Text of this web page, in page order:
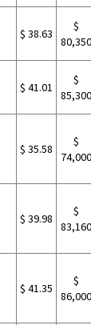
$ 38.63
$
$ 41.01
$
$ 35.58
$
$ 39.98
$
$ 41.35
$